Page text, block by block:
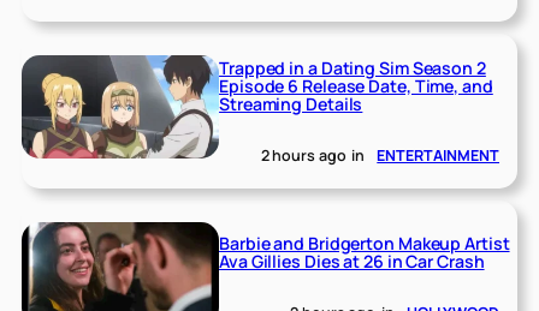
Trapped in a Dating Sim Season 2
Episode 6 Release Date, Time, and
Streaming Details
2 hours ago in ENTERTAINMENT
Barbie and Bridgerton Makeup Artist
Ava Gillies Dies at 26 in Car Crash